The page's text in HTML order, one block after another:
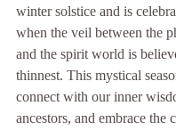
winter solstice and is
when the veil between the
and the spirit world is
thinnest. This mystical
connect with our inner
ancestors, and embrace the